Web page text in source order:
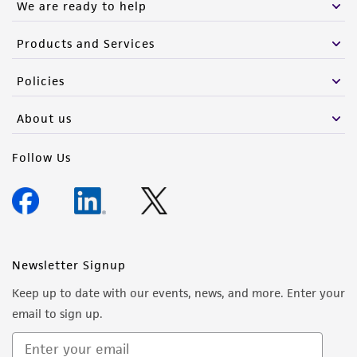
We are ready to help
Products and Services
Policies
About us
Follow Us
Newsletter Signup
Keep up to date with our events, news, and more. Enter your
email to sign up.